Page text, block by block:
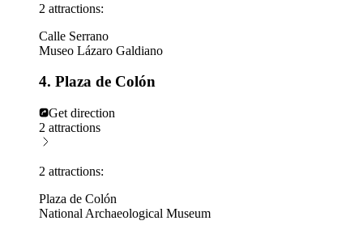
2 attractions:
Calle Serrano
Museo Lázaro Galdiano
4. Plaza de Colón
Get direction
2 attractions
2 attractions:
Plaza de Colón
National Archaeological Museum